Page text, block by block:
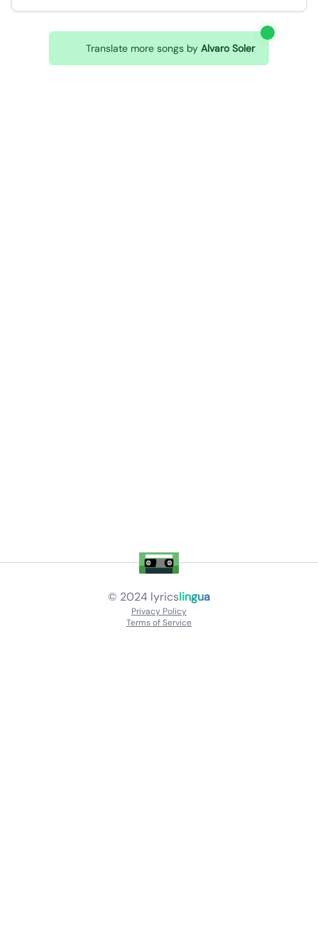
Translate more songs by Alvaro Soler
© 2024 lyricslingua
Privacy Policy
Terms of Service